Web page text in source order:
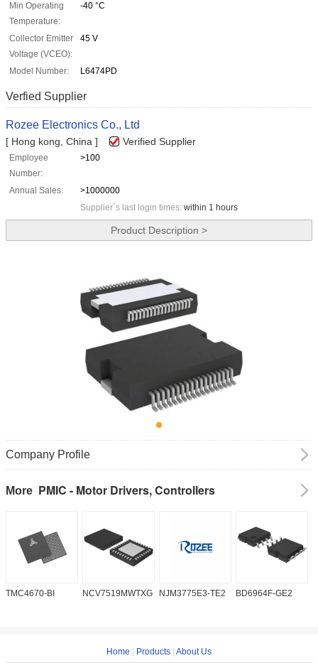
Min Operating
Temperature:
-40 °C
Collector Emitter
Voltage (VCEO):
45 V
Model Number: L6474PD
Verfied Supplier
Rozee Electronics Co., Ltd
[ Hong kong, China ] Verified Supplier
Employee
Number:
>100
Annual Sales:
>1000000
Supplier`s last login times: within 1 hours
Product Description >
Company Profile
More PMIC - Motor Drivers, Controllers
TMC4670-BI NCV7519MWTXG NJM3775E3-TE2 BD6964F-GE2
Home Products About Us